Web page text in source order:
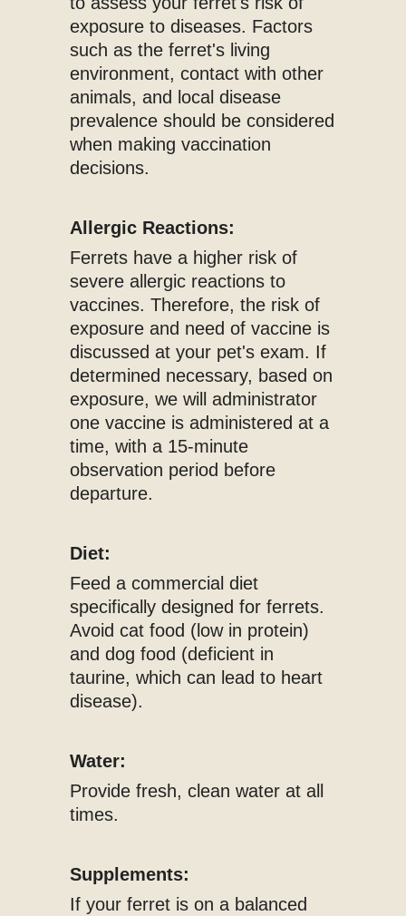
exposure to diseases. Factors
such as the ferret's living
environment, contact with other
animals, and local disease
prevalence should be considered
when making vaccination
decisions.
Allergic Reactions:
Ferrets have a higher risk of
severe allergic reactions to
vaccines. Therefore, the risk of
exposure and need of vaccine is
discussed at your pet's exam. If
determined necessary, based on
exposure, we will administrator
one vaccine is administered at a
time, with a 15-minute
observation period before
departure.
Diet:
Feed a commercial diet
specifically designed for ferrets.
Avoid cat food (low in protein)
and dog food (deficient in
taurine, which can lead to heart
disease).
Water:
Provide fresh, clean water at all
times.
Supplements:
If your ferret is on a balanced